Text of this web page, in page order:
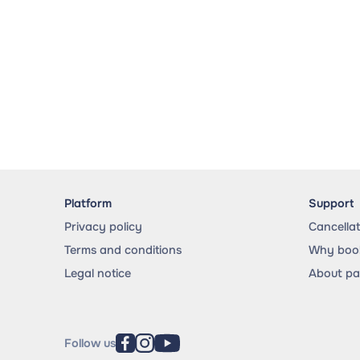
Platform
Privacy policy
Terms and conditions
Legal notice
Support
Why
About
Follow us